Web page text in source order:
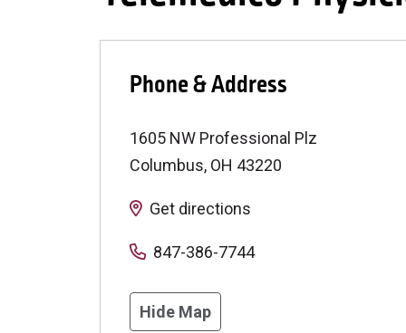
Phone & Address
1605 NW Professional Plz
Columbus, OH 43220
Get directions
847-386-7744
Hide Map